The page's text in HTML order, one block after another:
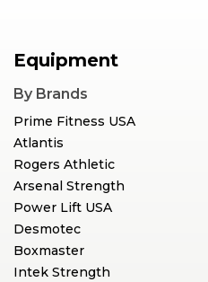
Equipment
By Brands
Prime Fitness USA
Atlantis
Rogers Athletic
Arsenal Strength
Power Lift USA
Desmotec
Boxmaster
Intek Strength